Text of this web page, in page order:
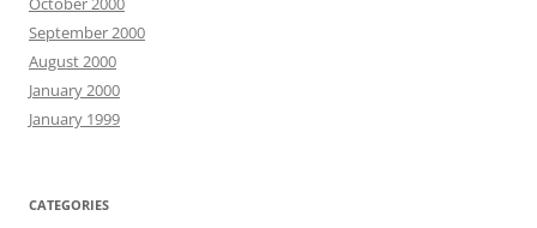
September 2000
August 2000
January 2000
January 1999
CATEGORIES